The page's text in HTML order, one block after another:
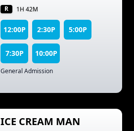
R 1H 42M
12:00P 2:30P 5:00P
7:30P 10:00P
General Admission
ICE CREAM MAN